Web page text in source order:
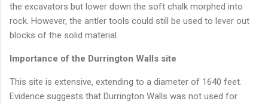
the excavators but lower down the soft chalk morphed into
rock. However, the antler tools could still be used to lever out
blocks of the solid material.
Importance of the Durrington Walls site
This site is extensive, extending to a diameter of 1640 feet.
Evidence suggests that Durrington Walls was not used for